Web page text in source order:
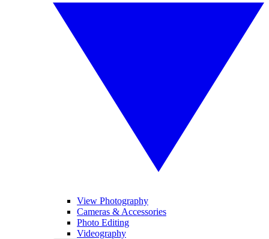
View Photography
Cameras & Accessories
Photo Editing
Videography